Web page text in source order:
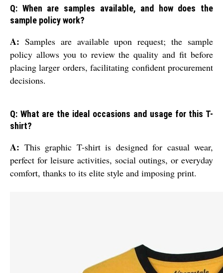
Q: When are samples available, and how does the
sample policy work?
A: Samples are available upon request; the sample
policy allows you to review the quality and fit before
placing larger orders, facilitating confident procurement
decisions.
Q: What are the ideal occasions and usage for this T-
shirt?
A: This graphic T-shirt is designed for casual wear,
perfect for leisure activities, social outings, or everyday
comfort, thanks to its elite style and imposing print.